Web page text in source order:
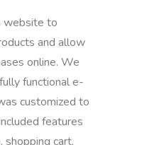
website to
and allow
online. We
functional e-
customized to
features
shopping cart,